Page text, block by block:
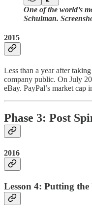
One of the world’s
Schulman.
2015
Less than a year after
company public. On July
eBay. PayPal’s market cap
Phase 3: Post
2016
Lesson 4: Putting the